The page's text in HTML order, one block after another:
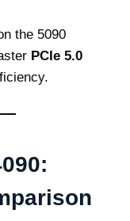
the 5090
PCIe 5.0